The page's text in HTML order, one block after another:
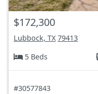
$172,300
Lubbock, TX 79413
5 Beds
#30577843